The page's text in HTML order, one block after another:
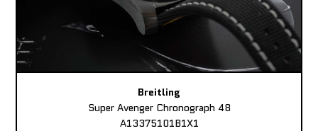
Breitling
Super Avenger Chronograph 48
A13375101B1X1